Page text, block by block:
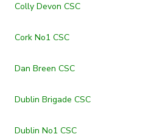
Colly Devon CSC
Cork No1 CSC
Dan Breen CSC
Dublin Brigade CSC
Dublin No1 CSC